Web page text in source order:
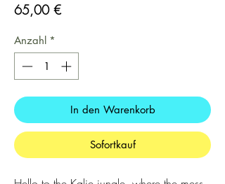
65,00 €Preis
Anzahl *
In den Warenkorb
Sofortkauf